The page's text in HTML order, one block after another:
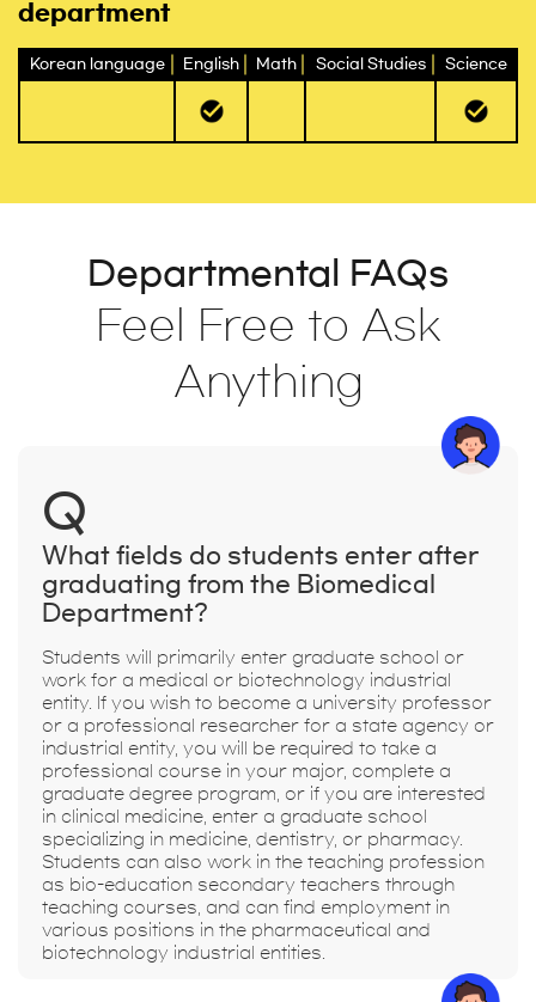
department
Korean language English Math Social Studies Science
Departmental FAQs
Feel Free to Ask
Anything
Q
What fields do students enter after
graduating from the Biomedical
Department?
Students will primarily enter graduate school or
work for a medical or biotechnology industrial
entity. If you wish to become a university professor
or a professional researcher for a state agency or
industrial entity, you will be required to take a
professional course in your major, complete a
graduate degree program, or if you are interested
in clinical medicine, enter a graduate school
specializing in medicine, dentistry, or pharmacy.
Students can also work in the teaching profession
as bio-education secondary teachers through
teaching courses, and can find employment in
various positions in the pharmaceutical and
biotechnology industrial entities.